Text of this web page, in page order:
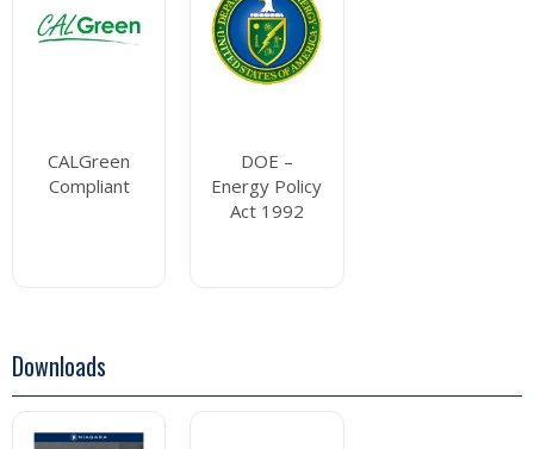
CALGreen
Compliant
DOE –
Energy Policy
Act 1992
Downloads